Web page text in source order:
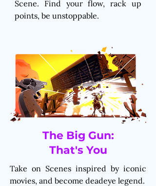
Scene. Find your flow, rack up
points, be unstoppable.
The Big Gun:
That's You
Take on Scenes inspired by iconic
movies, and become deadeye legend.